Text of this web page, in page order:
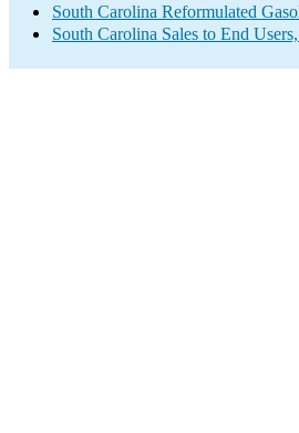
South Carolina Reformulated
South Carolina Sales to End